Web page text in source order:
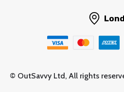
© OutSavvy Ltd, All rights